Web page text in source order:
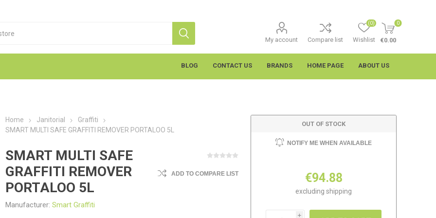
My account Compare list Wishlist
(0) 0
€0.00
Aerosols
General Use
Equipment
Wipes
Cleaning
& Penetrants
Coatings
Hand Towels
Gloves
BLOG CONTACT US BRANDS
Wypall
HOME PAGE ABOUT US
Home Janitorial
Graffiti
SMART MULTI SAFE GRAFFITI REMOVER PORTALOO 5L
SMART MULTI SAFE
GRAFFITI REMOVER
PORTALOO 5L
Manufacturer: Smart Graffiti
ADD TO COMPARE LIST
OUT OF STOCK
NOTIFY ME WHEN AVAILABLE
€94.88
excludingshipping
i